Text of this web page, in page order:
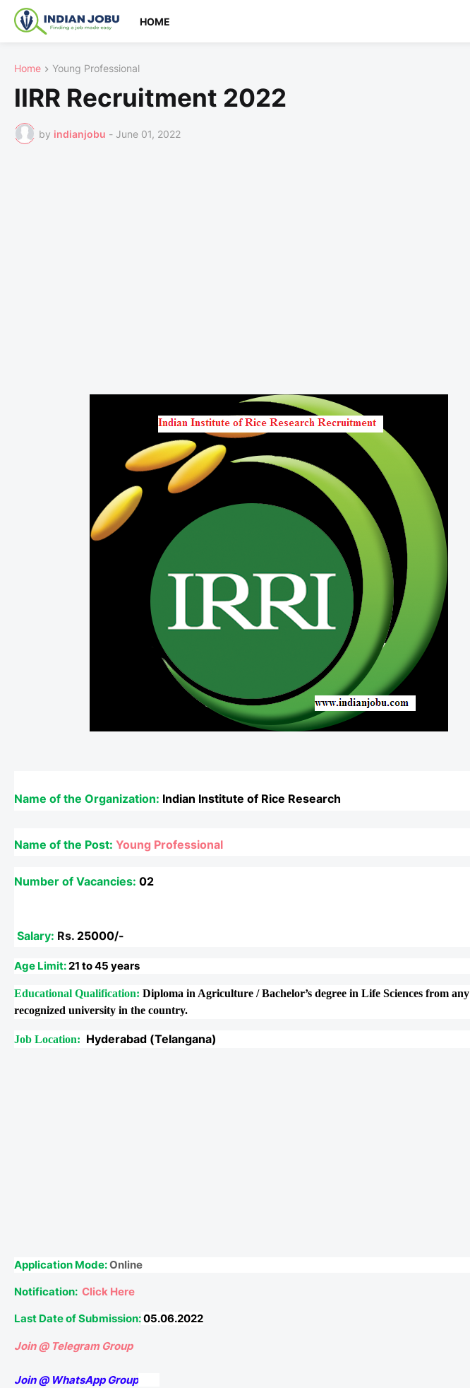
HOME
Home Young Professional
IIRR Recruitment 2022
by indianjobu - June 01, 2022
Name of the Organization: Indian Institute of Rice Research
Name of the Post: Young Professional
Number of Vacancies: 02
Salary: Rs. 25000/-
Age Limit:21 to 45 years
Educational Qualification: Diploma in Agriculture / Bachelor’s degree in Life Sciences from any
recognized university in the country.
Job Location: Hyderabad (Telangana)
Application Mode:Online
Notification: Click Here
Last Date of Submission:05.06.2022
Join @ Telegram Group
Join @ WhatsApp Group